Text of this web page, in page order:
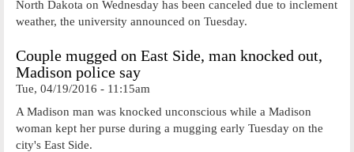
North Dakota on Wednesday has been canceled due to inclement
weather, the university announced on Tuesday.
Couple mugged on East Side, man knocked out,
Madison police say
Tue, 04/19/2016 - 11:15am
A Madison man was knocked unconscious while a Madison
woman kept her purse during a mugging early Tuesday on the
city's East Side.